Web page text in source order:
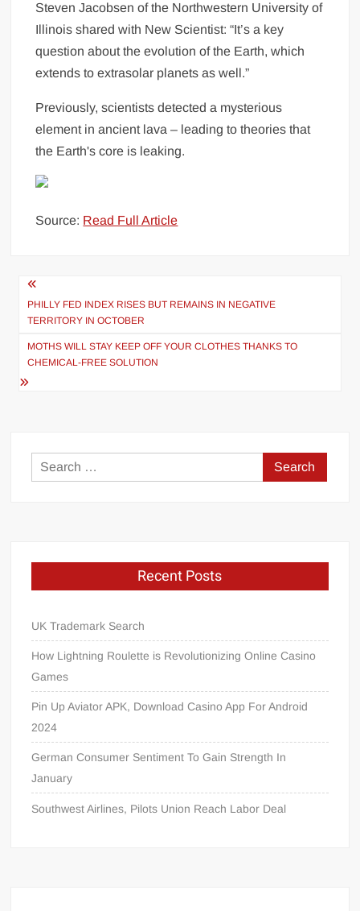
Steven Jacobsen of the Northwestern University of
Illinois shared with New Scientist: “It’s a key
question about the evolution of the Earth, which
extends to extrasolar planets as well.”
Previously, scientists detected a mysterious
element in ancient lava – leading to theories that
the Earth's core is leaking.
Source: Read Full Article
Post
navigation
PHILLY FED INDEX RISES BUT REMAINS IN NEGATIVE
TERRITORY IN OCTOBER
MOTHS WILL STAY KEEP OFF YOUR CLOTHES THANKS TO
CHEMICAL-FREE SOLUTION
Search
for:
Recent Posts
UK Trademark Search
How Lightning Roulette is Revolutionizing Online Casino
Games
Pin Up Aviator APK, Download Casino App For Android
2024
German Consumer Sentiment To Gain Strength In
January
Southwest Airlines, Pilots Union Reach Labor Deal